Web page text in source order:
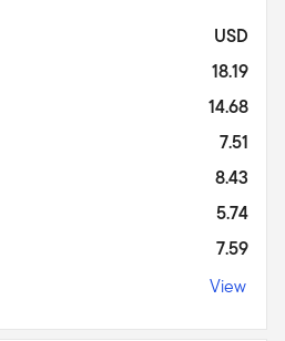
USD
18.19
14.68
7.51
8.43
5.74
7.59
View